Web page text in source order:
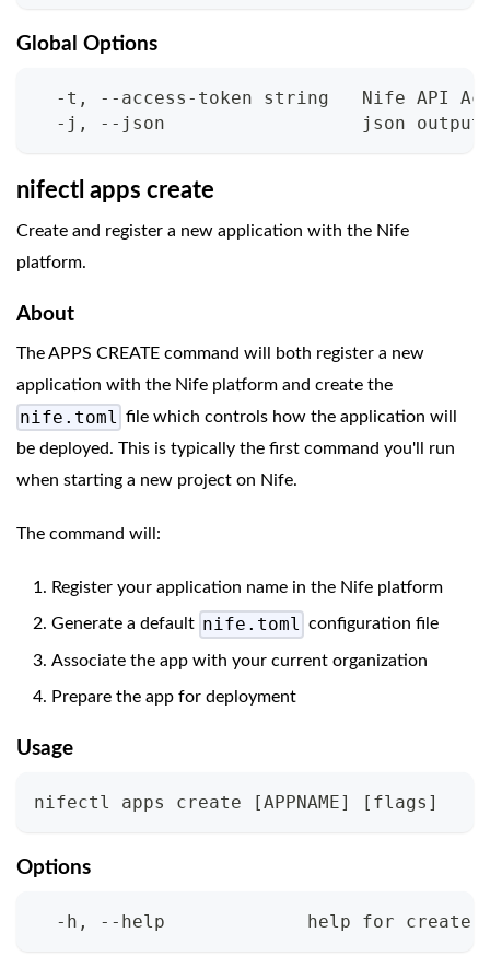
Global Options
-t, --access-token string   Nife API
  -j, --json                  json output
nifectl apps create
Create and register a new application with the Nife
platform.
About
The APPS CREATE command will both register a new
application with the Nife platform and create the
nife.toml file which controls how the application will
be deployed. This is typically the first command you'll run
when starting a new project on Nife.
The command will:
Register your application name in the Nife platform
Generate a default nife.toml configuration file
Associate the app with your current organization
Prepare the app for deployment
Usage
nifectl apps create [APPNAME] [ flags ]
Options
  -h, --help             help for create